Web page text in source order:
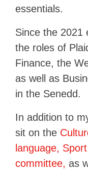
essentials.
Since the 2021
the roles of
Finance, the
as well as
in the Senedd.
In addition to
sit on the
language,
committee, as